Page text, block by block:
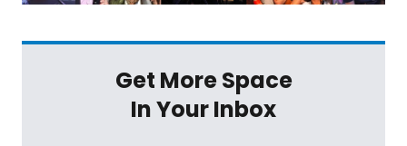
Get More Space
In Your Inbox